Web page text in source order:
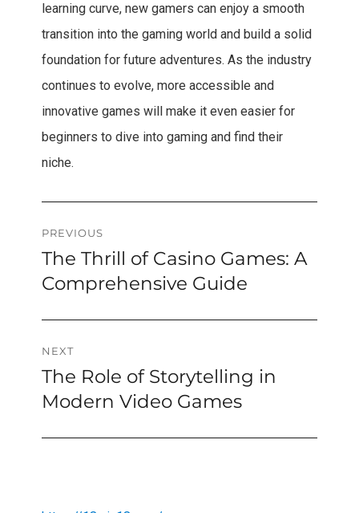
learning curve, new gamers can enjoy a smooth
transition into the gaming world and build a solid
foundation for future adventures. As the industry
continues to evolve, more accessible and
innovative games will make it even easier for
beginners to dive into gaming and find their
niche.
Post
navigation
PREVIOUS
Previous
post:
The Thrill of Casino Games: A
Comprehensive Guide
NEXT
Next
post:
The Role of Storytelling in
Modern Video Games